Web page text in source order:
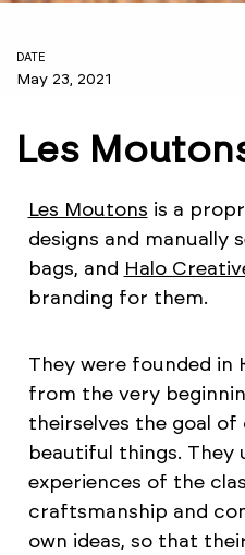
DATE
May 23, 2021
Les
Les Moutons is a
designs and manually
bags, and Halo
branding for them.
They were founded in
from the very
theirselves the goal
beautiful things. They
experiences of the
craftsmanship and
own ideas, so that